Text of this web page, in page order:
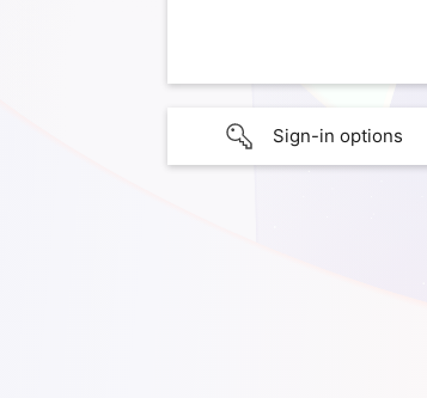
Sign-in options